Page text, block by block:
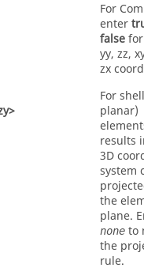
For
enter
false
yy, zz,
zx
For
planar)
results
3D
system
the
plane.
none to
the
rule.